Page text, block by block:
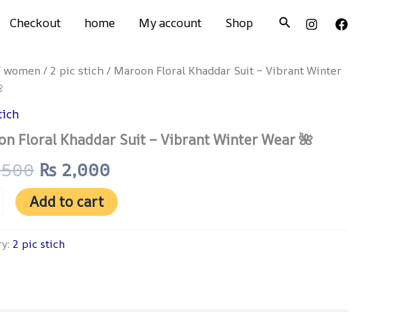
Checkout home My account Shop Search
women / 2 pic stich / Maroon Floral Khaddar Suit – Vibrant Winter
Floral Khaddar Suit – Vibrant Winter Wear 🌺
Original
was:
₨ 2,500.
₨ 2,000
Current
is:
Add to cart
2 pic stich